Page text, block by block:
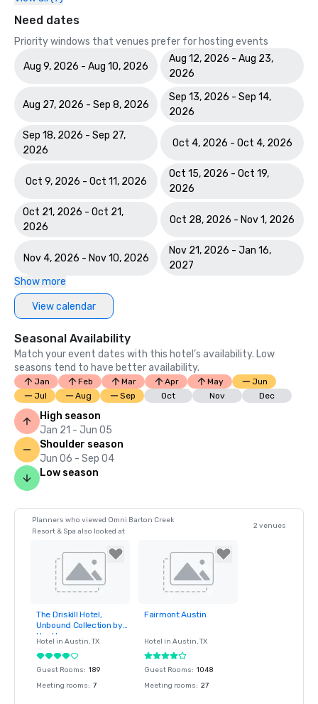
Need dates
Priority windows that venues prefer for hosting events
Aug 9, 2026 - Aug 10, 2026
Aug 12, 2026 - Aug 23,
2026
Aug 27, 2026 - Sep 8, 2026
Sep 13, 2026 - Sep 14,
2026
Sep 18, 2026 - Sep 27,
2026
Oct 4, 2026 - Oct 4, 2026
Oct 9, 2026 - Oct 11, 2026
Oct 15, 2026 - Oct 19,
2026
Oct 21, 2026 - Oct 21,
2026
Oct 28, 2026 - Nov 1, 2026
Nov 4, 2026 - Nov 10, 2026
Nov 21, 2026 - Jan 16,
2027
Show more
View calendar
Seasonal Availability
Match your event dates with this hotel’s availability. Low
seasons tend to have better availability.
Jan Feb Mar Apr May
Jun
Jul
Aug Sep Oct Nov Dec
High season
Jan 21 - Jun 05
Shoulder season
Jun 06 - Sep 04
Low season
Planners who viewed Omni Barton Creek
Resort & Spa also looked at
2 venues
Removed from
favorites
The Driskill Hotel,
Unbound Collection by
Hyatt
Hotel in Austin, TX
Guest Rooms: 189
Meeting rooms: 7
Removed from
Fairmont Austin
Hotel in Austin, TX
Guest Rooms: 1048
Meeting rooms: 27